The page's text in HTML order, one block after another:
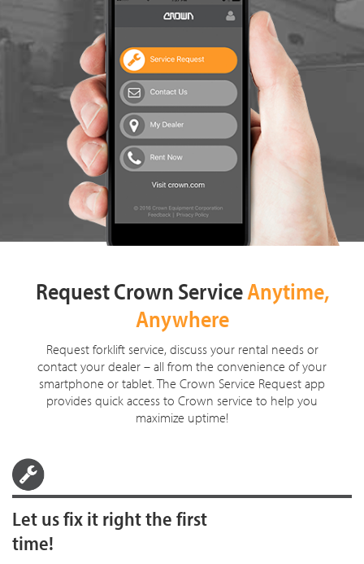
Request Crown ServiceAnytime,
Anywhere
Request forklift service, discuss your rental needs or
contact your dealer – all from the convenience of your
smartphone or tablet. The Crown Service Request app
provides quick access to Crown service to help you
maximize uptime!
Let us fix it right the first
time!